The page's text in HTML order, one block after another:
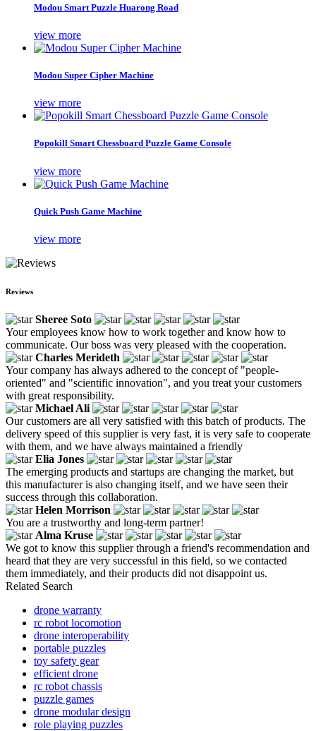
Modou Smart Puzzle Huarong Road
view more
Modou Super Cipher Machine
view more
Popokill Smart Chessboard Puzzle Game Console
view more
Quick Push Game Machine
view more
Reviews
Sheree Soto
Your employees know how to work together and know how to
communicate. Our boss was very pleased with the cooperation.
Charles Merideth
Your company has always adhered to the concept of "people-
oriented" and "scientific innovation", and you treat your customers
with great responsibility.
Michael Ali
Our customers are all very satisfied with this batch of products. The
delivery speed of this supplier is very fast, it is very safe to cooperate
with them, and we have always maintained a friendly
Elia Jones
The emerging products and startups are changing the market, but
this manufacturer is also changing itself, and we have seen their
success through this collaboration.
Helen Morrison
You are a trustworthy and long-term partner!
Alma Kruse
We got to know this supplier through a friend's recommendation and
heard that they are very successful in this field, so we contacted
them immediately, and their products did not disappoint us.
Related Search
drone warranty
rc robot locomotion
drone interoperability
portable puzzles
toy safety gear
efficient drone
rc robot chassis
puzzle games
drone modular design
role playing puzzles